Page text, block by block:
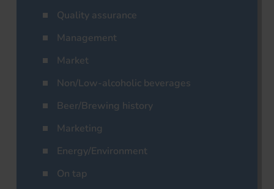
Quality assurance
Management
Market
Non/Low-alcoholic beverages
Beer/Brewing history
Marketing
Energy/Environment
On tap